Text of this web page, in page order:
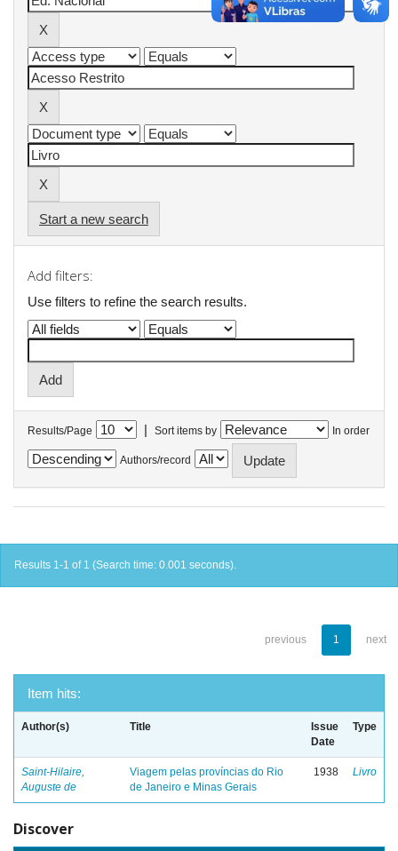
Start a new search
Add filters:
Use filters to refine the search results.
Results/Page | Sort items by In order
Authors/record
Results 1-1 of 1 (Search time: 0.001 seconds).
previous 1 next
Item hits:
Author(s) Title
Issue
Date
Type
Saint-Hilaire,
Auguste de
Viagem pelas províncias do Rio
de Janeiro e Minas Gerais
1938 Livro
Discover